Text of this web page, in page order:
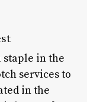
staple in the
services to
in the